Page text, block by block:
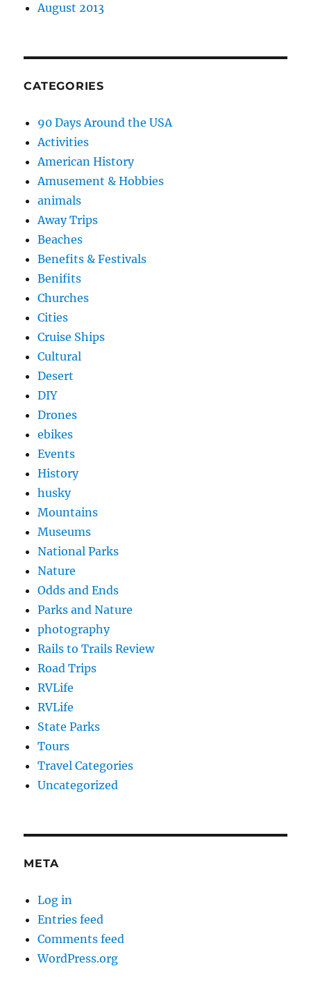
August 2013
CATEGORIES
90 Days Around the USA
Activities
American History
Amusement & Hobbies
animals
Away Trips
Beaches
Benefits & Festivals
Benifits
Churches
Cities
Cruise Ships
Cultural
Desert
DIY
Drones
ebikes
Events
History
husky
Mountains
Museums
National Parks
Nature
Odds and Ends
Parks and Nature
photography
Rails to Trails Review
Road Trips
RVLife
RVLife
State Parks
Tours
Travel Categories
Uncategorized
META
Log in
Entries feed
Comments feed
WordPress.org